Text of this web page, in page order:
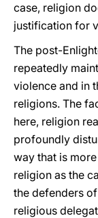
case, religion
justification for
The post-
repeatedly
violence and in
religions. The
here, religion
profoundly
way that is
religion as the
the defenders
religious